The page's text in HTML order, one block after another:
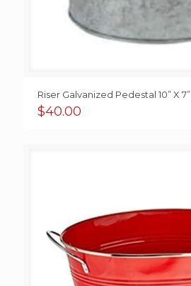
Riser Galvanized Pedestal 10” X 7”
$40.00